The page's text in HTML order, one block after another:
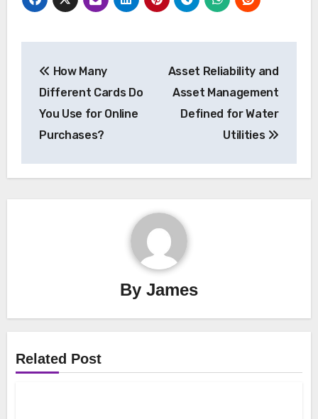
navigation
How Many
Different Cards Do
You Use for Online
Purchases?
Asset Reliability and
Asset Management
Defined for Water
Utilities
By James
Related Post